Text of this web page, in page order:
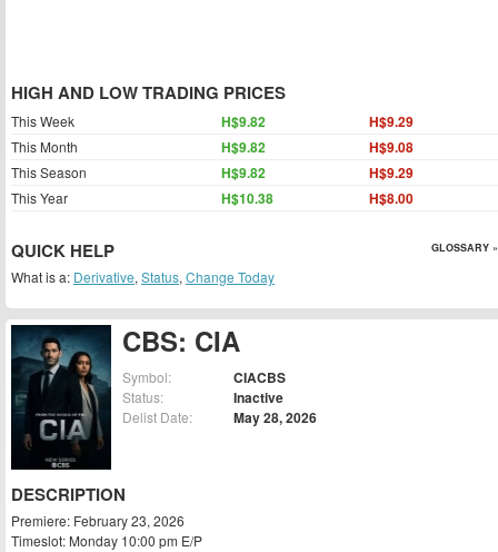
CBS: CIA
Symbol: CIACBS
Status: Inactive
Delist Date: May 28, 2026
DESCRIPTION
Premiere: February 23, 2026
Timeslot: Monday 10:00 pm E/P
HIGH AND LOW TRADING PRICES
This Week H$9.82 H$9.29
This Month H$9.82 H$9.08
This Season H$9.82 H$9.29
This Year H$10.38 H$8.00
QUICK HELP GLOSSARY »
What is a: Derivative, Status, Change Today